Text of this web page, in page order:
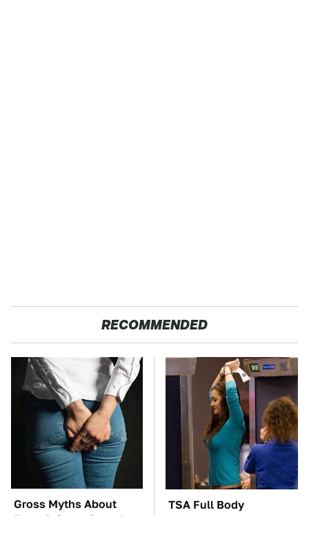
RECOMMENDED
Gross Myths About
Farts Science Says Are
TSA Full Body